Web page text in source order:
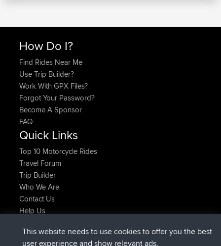
How Do I?
Find Rides Near Me
Use Trip Builder?
Work With GPX Files?
Forgot Your Password?
Become A Sponsor
FAQ
Quick Links
Top 10 Motorcycle Rides
Travel Forum
Trip Builder
Who We Are
Contact Us
Help Us
AndyMnjoinedBBRNow
This website needs to use cookies to offer you the best
user experience and show relevant ads.